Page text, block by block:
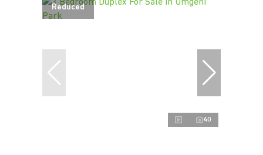
Reduced
40